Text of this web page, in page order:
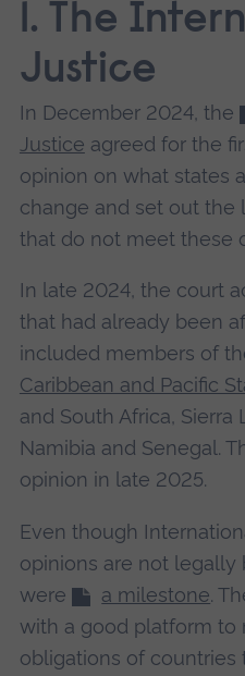
1. The
Justice
In December 2024, the
Justice agreed for the
opinion on what states
change and set out the
that do not meet these
In late 2024, the court
that had already been
included members of
Caribbean and Pacific
and South Africa, Sierra
Namibia and Senegal.
opinion in late 2025.
Even though
opinions are not legally
were
a milestone.
with a good platform to
obligations of